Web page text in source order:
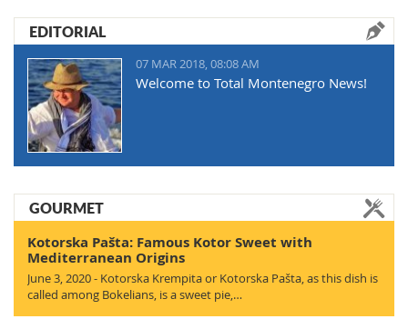
EDITORIAL
07 MAR 2018, 08:08 AM
Welcome to Total Montenegro News!
GOURMET
Kotorska Pašta: Famous Kotor Sweet with
Mediterranean Origins
June 3, 2020 - Kotorska Krempita or Kotorska Pašta, as this dish is
called among Bokelians, is a sweet pie,…